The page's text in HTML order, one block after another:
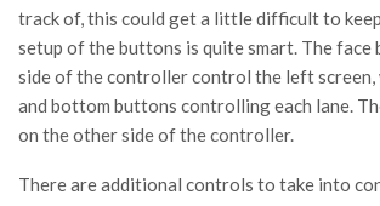
track of, this could get a little difficult to
setup of the buttons is quite smart. The
side of the controller control the left
and bottom buttons controlling each lane.
on the other side of the controller.
There are additional controls to take into